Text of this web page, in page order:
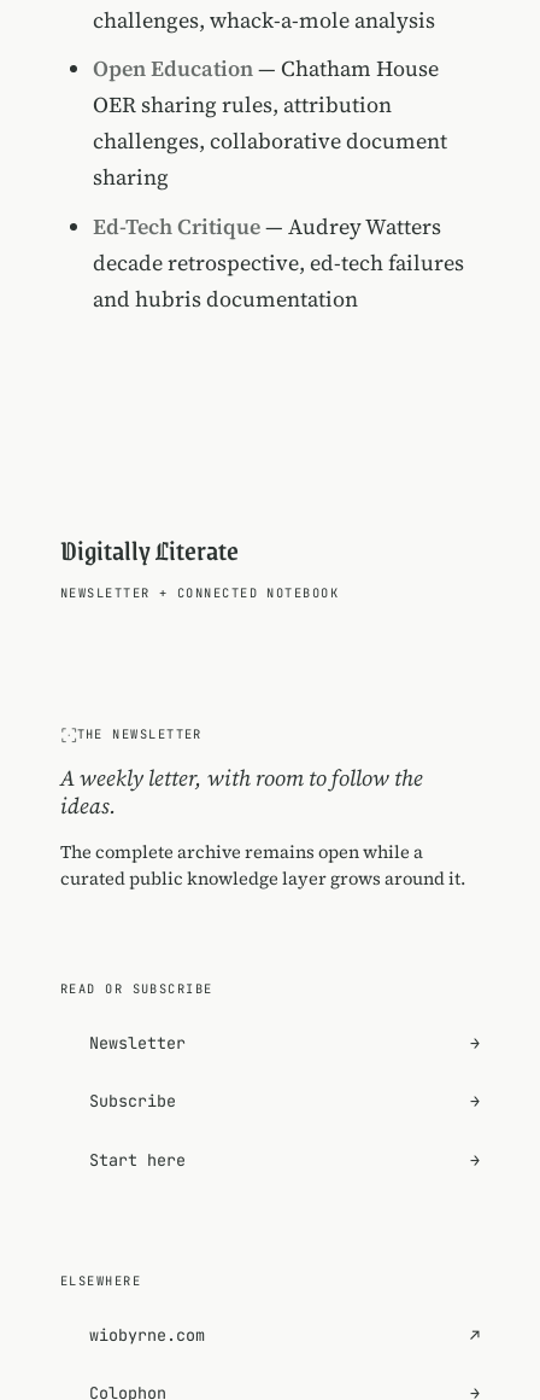
challenges, whack-a-mole analysis
Open Education— Chatham House
OER sharing rules, attribution
challenges, collaborative document
sharing
Ed-Tech Critique— Audrey Watters
decade retrospective, ed-tech failures
and hubris documentation
Digitally Literate
NEWSLETTER + CONNECTED NOTEBOOK
THE NEWSLETTER
A weekly letter, with room to follow the
ideas.
The complete archive remains open while a
curated public knowledge layer grows around it.
READ OR SUBSCRIBE
Newsletter →
Subscribe →
Start here →
ELSEWHERE
wiobyrne.com ↗
Colophon →